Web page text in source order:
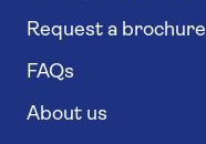
Request a brochure
FAQs
About us